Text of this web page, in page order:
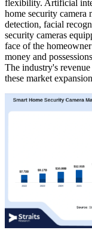
flexibility. Artificial
home security camera
detection, facial
security cameras
face of the
money and
The industry's
these market